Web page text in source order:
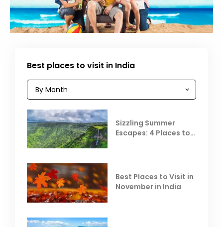
Best places to visit in India
Sizzling Summer
Escapes: 4 Places to
Best Places to Visit in
November in India